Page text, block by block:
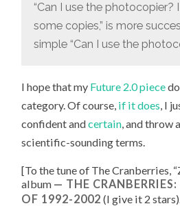
“Can I use the photocopier?
some copies,” is more
simple “Can I use the
I hope that my Future 2.0 piece
category. Of course, if it does, I
confident andcertain, and throw
scientific-sounding terms.
[To the tune of The Cranberries, “
album
THE
OF 1992-2002 (I give it 2